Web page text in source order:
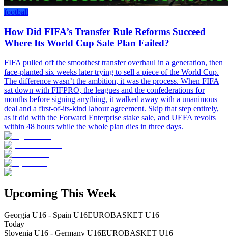
football
How Did FIFA’s Transfer Rule Reforms Succeed
Where Its World Cup Sale Plan Failed?
FIFA pulled off the smoothest transfer overhaul in a generation, then
face-planted six weeks later trying to sell a piece of the World Cup.
The difference wasn’t the ambition, it was the process. When FIFA
sat down with FIFPRO, the leagues and the confederations for
months before signing anything, it walked away with a unanimous
deal and a first-of-its-kind labour agreement. Skip that step entirely,
as it did with the Forward Enterprise stake sale, and UEFA revolts
within 48 hours while the whole plan dies in three days.
Upcoming This Week
Georgia U16 - Spain U16EUROBASKET U16
Today
Slovenia U16 - Germany U16EUROBASKET U16